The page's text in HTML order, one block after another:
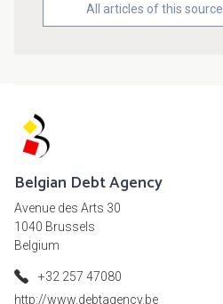
All articles of this source
Belgian Debt Agency
Avenue des Arts 30
1040 Brussels
Belgium
+32 257 47080
http://www.debtagency.be